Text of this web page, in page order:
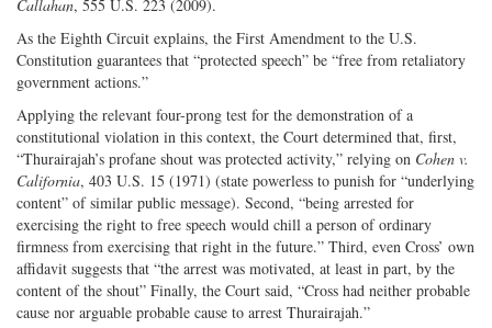
Callahan, 555 U.S. 223 (2009).
As the Eighth Circuit explains, the First Amendment to the U.S.
Constitution guarantees that “protected speech” be “free from retaliatory
government actions.”
Applying the relevant four-prong test for the demonstration of a
constitutional violation in this context, the Court determined that, first,
“Thurairajah’s profane shout was protected activity,” relying on Cohen v.
California, 403 U.S. 15 (1971) (state powerless to punish for “underlying
content” of similar public message). Second, “being arrested for
exercising the right to free speech would chill a person of ordinary
firmness from exercising that right in the future.” Third, even Cross’ own
affidavit suggests that “the arrest was motivated, at least in part, by the
content of the shout” Finally, the Court said, “Cross had neither probable
cause nor arguable probable cause to arrest Thurairajah.”